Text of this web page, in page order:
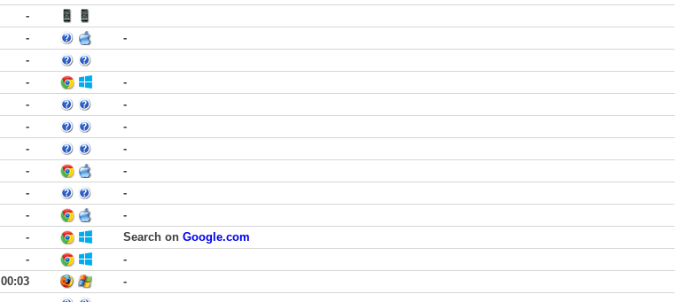
-
-
-
-
-
-
-
-
-
-
-
-
-
-
-
-
-
-
- Search on Google.com
-
-
00:03
-